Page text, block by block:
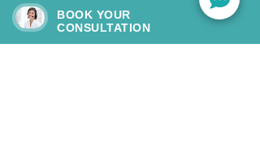
Email. modifiedwellness@gmail.com
Address.145 S. Washington St., Remsen,
BOOK YOUR
CONSULTATION